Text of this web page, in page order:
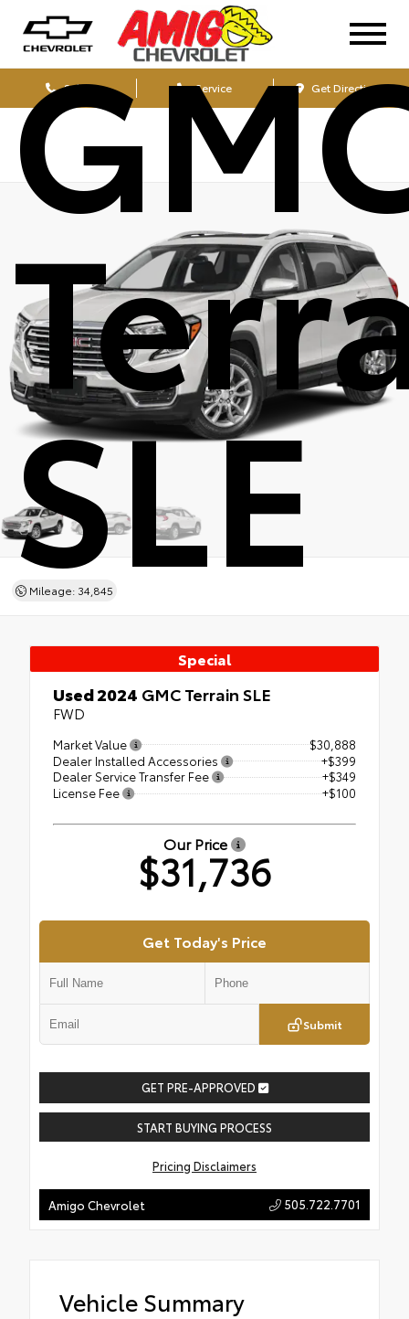
Sales Service Get Directions
SLE
Mileage: 34,845
Special
Used 2024 GMC Terrain SLE
FWD
Market Value
$30,888
Dealer Installed Accessories
+$399
Dealer Service Transfer Fee
+$349
License Fee
+$100
Our Price
$31,736
Get Today's Price
Submit
GET PRE-APPROVED
START BUYING PROCESS
Pricing Disclaimers
Amigo Chevrolet 505.722.7701
Vehicle Summary